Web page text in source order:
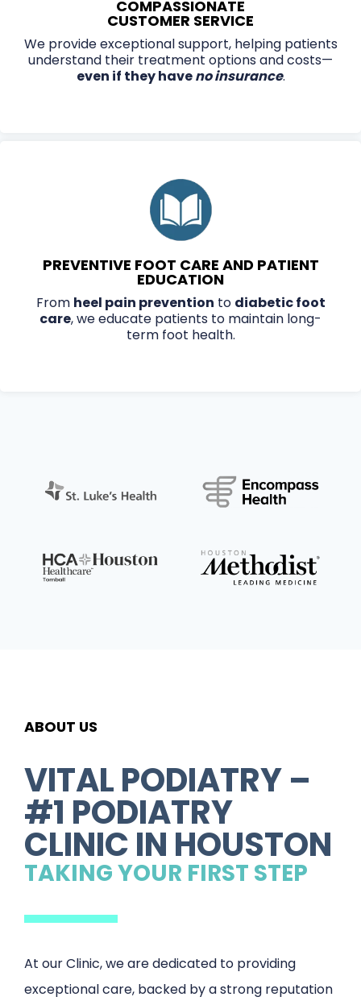
COMPASSIONATE
CUSTOMER SERVICE
We provide exceptional support, helping patients
understand their treatment options and costs—
even if they haveno insurance.
PREVENTIVE FOOT CARE AND PATIENT
EDUCATION
From heel pain prevention to diabetic foot
care, we educate patients to maintain long-
term foot health.
ABOUT US
VITAL PODIATRY –
#1 PODIATRY
CLINIC IN HOUSTON
TAKING YOUR FIRST STEP
At our Clinic, we are dedicated to providing
exceptional care, backed by a strong reputation